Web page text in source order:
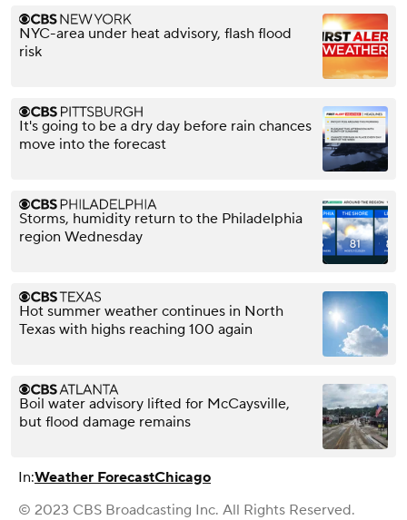
NYC-area under heat advisory, flash flood
risk
It's going to be a dry day before rain chances
move into the forecast
Storms, humidity return to the Philadelphia
region Wednesday
Hot summer weather continues in North
Texas with highs reaching 100 again
Boil water advisory lifted for McCaysville,
but flood damage remains
In:Weather ForecastChicago
© 2023 CBS Broadcasting Inc. All Rights Reserved.